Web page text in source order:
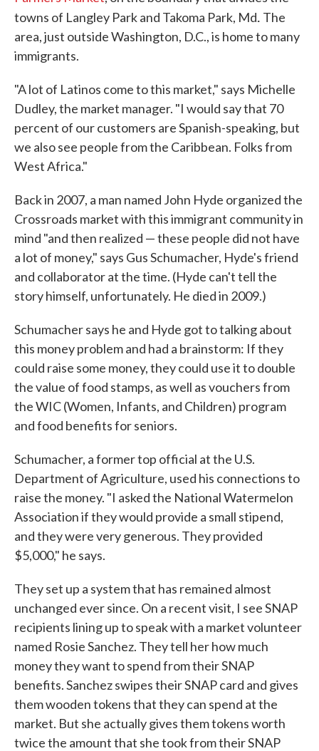
towns of Langley Park and Takoma Park, Md. The
area, just outside Washington, D.C., is home to many
immigrants.
"A lot of Latinos come to this market," says Michelle
Dudley, the market manager. "I would say that 70
percent of our customers are Spanish-speaking, but
we also see people from the Caribbean. Folks from
West Africa."
Back in 2007, a man named John Hyde organized the
Crossroads market with this immigrant community in
mind "and then realized — these people did not have
a lot of money," says Gus Schumacher, Hyde's friend
and collaborator at the time. (Hyde can't tell the
story himself, unfortunately. He died in 2009.)
Schumacher says he and Hyde got to talking about
this money problem and had a brainstorm: If they
could raise some money, they could use it to double
the value of food stamps, as well as vouchers from
the WIC (Women, Infants, and Children) program
and food benefits for seniors.
Schumacher, a former top official at the U.S.
Department of Agriculture, used his connections to
raise the money. "I asked the National Watermelon
Association if they would provide a small stipend,
and they were very generous. They provided
$5,000," he says.
They set up a system that has remained almost
unchanged ever since. On a recent visit, I see SNAP
recipients lining up to speak with a market volunteer
named Rosie Sanchez. They tell her how much
money they want to spend from their SNAP
benefits. Sanchez swipes their SNAP card and gives
them wooden tokens that they can spend at the
market. But she actually gives them tokens worth
twice the amount that she took from their SNAP